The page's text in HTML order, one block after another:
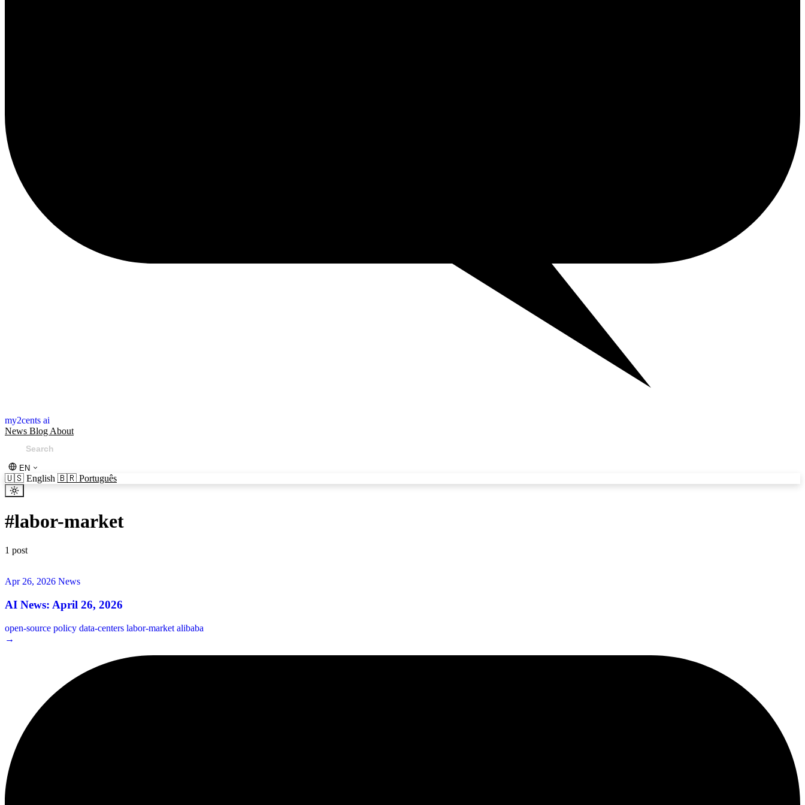
my2cents ai
News Blog About
EN
🇺🇸 English 🇧🇷 Português
#labor-market
1 post
Apr 26, 2026 News
AI News: April 26, 2026
open-source policy data-centers labor-market alibaba
→